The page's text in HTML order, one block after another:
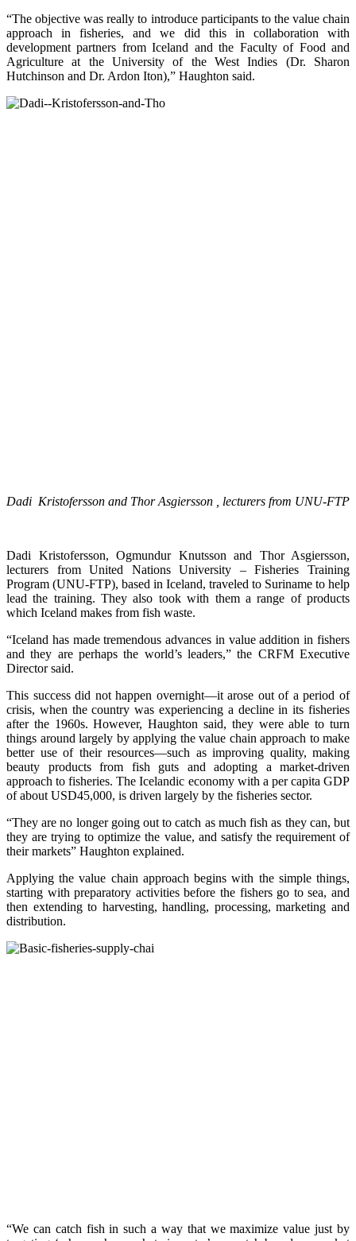
“The objective was really to introduce participants to the value chain
approach in fisheries, and we did this in collaboration with
development partners from Iceland and the Faculty of Food and
Agriculture at the University of the West Indies (Dr. Sharon
Hutchinson and Dr. Ardon Iton),” Haughton said.
Dadi Kristofersson and Thor Asgiersson , lecturers from UNU-FTP
Dadi Kristofersson, Ogmundur Knutsson and Thor Asgiersson,
lecturers from United Nations University – Fisheries Training
Program (UNU-FTP), based in Iceland, traveled to Suriname to help
lead the training. They also took with them a range of products
which Iceland makes from fish waste.
“Iceland has made tremendous advances in value addition in fishers
and they are perhaps the world’s leaders,” the CRFM Executive
Director said.
This success did not happen overnight—it arose out of a period of
crisis, when the country was experiencing a decline in its fisheries
after the 1960s. However, Haughton said, they were able to turn
things around largely by applying the value chain approach to make
better use of their resources—such as improving quality, making
beauty products from fish guts and adopting a market-driven
approach to fisheries. The Icelandic economy with a per capita GDP
of about USD45,000, is driven largely by the fisheries sector.
“They are no longer going out to catch as much fish as they can, but
they are trying to optimize the value, and satisfy the requirement of
their markets” Haughton explained.
Applying the value chain approach begins with the simple things,
starting with preparatory activities before the fishers go to sea, and
then extending to harvesting, handling, processing, marketing and
distribution.
“We can catch fish in such a way that we maximize value just by